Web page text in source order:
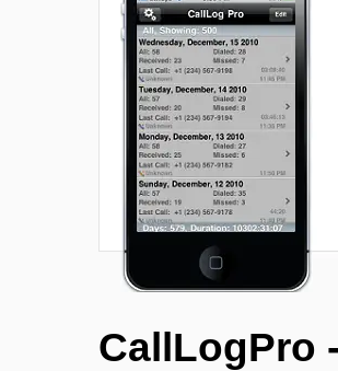
CallLogPro